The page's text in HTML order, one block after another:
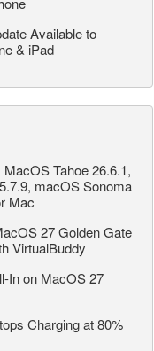
Available to
& iPad
Tahoe 26.6.1,
macOS Sonoma
Mac
27 Golden Gate
VirtualBuddy
In on MacOS 27
Charging at 80%